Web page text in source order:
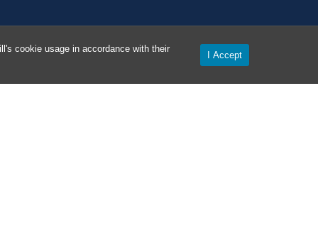
cookie usage in accordance with their
I Accept